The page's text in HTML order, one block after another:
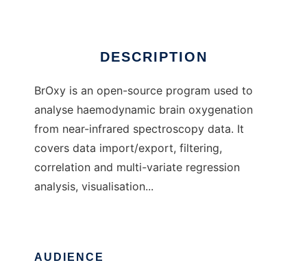
DESCRIPTION
BrOxy is an open-source program used to
analyse haemodynamic brain oxygenation
from near-infrared spectroscopy data. It
covers data import/export, filtering,
correlation and multi-variate regression
analysis, visualisation...
AUDIENCE